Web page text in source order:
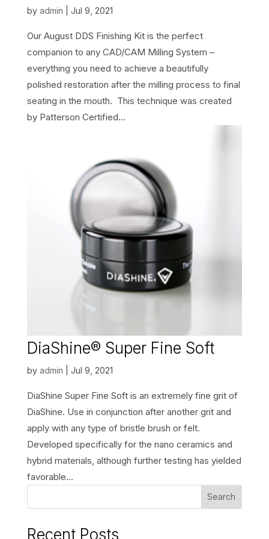
by admin Jul 9, 2021
Our August DDS Finishing Kit is the perfect
companion to any CAD/CAM Milling System –
everything you need to achieve a beautifully
polished restoration after the milling process to final
seating in the mouth. This technique was created
by Patterson Certified...
DiaShine® Super Fine Soft
by admin Jul 9, 2021
DiaShine Super Fine Soft is an extremely fine grit of
DiaShine. Use in conjunction after another grit and
apply with any type of bristle brush or felt.
Developed specifically for the nano ceramics and
hybrid materials, although further testing has yielded
favorable...
Search
Recent Posts